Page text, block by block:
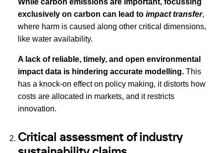
While carbon emissions are important, focussing
exclusively on carbon can lead to impact transfer,
where harm is caused along other critical dimensions,
like water availability.
A lack of reliable, timely, and open environmental
impact data is hindering accurate modelling. This
has a knock-on effect on policy making, it distorts how
costs are allocated in markets, and it restricts
innovation.
Critical assessment of industry